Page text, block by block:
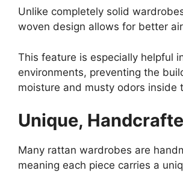
Unlike completely solid
woven design allows for better
This feature is especially helpful
environments, preventing the
moisture and musty odors inside
Unique,
Many rattan wardrobes are
meaning each piece carries a